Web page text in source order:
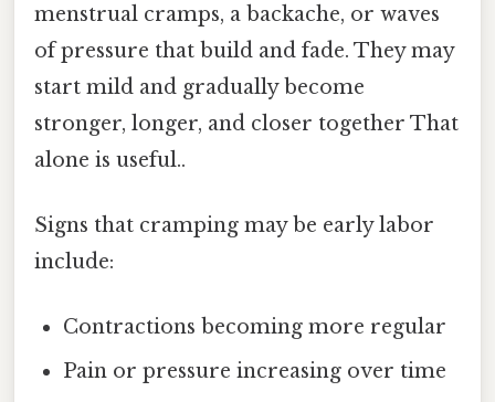
menstrual cramps, a backache, or waves
of pressure that build and fade. They may
start mild and gradually become
stronger, longer, and closer together That
alone is useful..
Signs that cramping may be early labor
include:
Contractions becoming more regular
Pain or pressure increasing over time